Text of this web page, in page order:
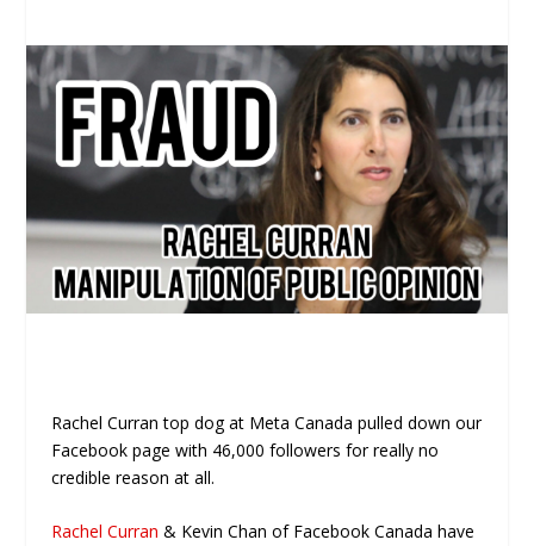
Rachel Curran top dog at Meta Canada pulled down our
Facebook page with 46,000 followers for really no
credible reason at all.
Rachel Curran & Kevin Chan of Facebook Canada have